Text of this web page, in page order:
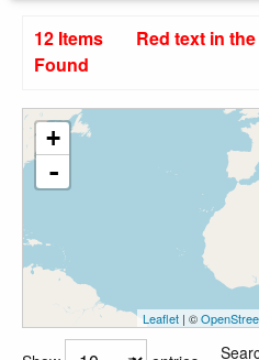
12 Items
Found
Red text in
+
-
Leaflet | ©